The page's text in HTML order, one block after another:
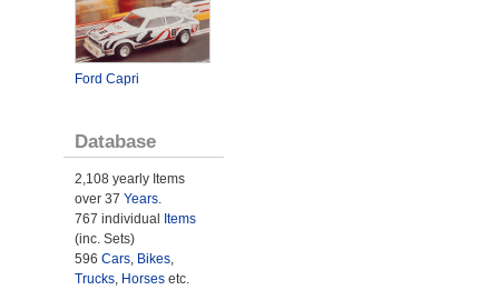
Ford Capri
Database
2,108 yearly Items
over 37 Years.
767 individual
Items
(inc. Sets)
596 Cars, Bikes,
Trucks, Horsesetc.